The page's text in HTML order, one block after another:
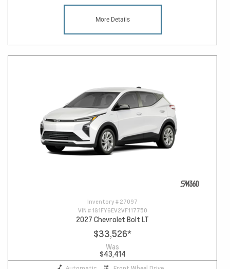
More Details
Inventory # 27097
VIN # 1G1FY6EV2VF117750
2027 Chevrolet Bolt LT
$33,526*
Was
$43,414